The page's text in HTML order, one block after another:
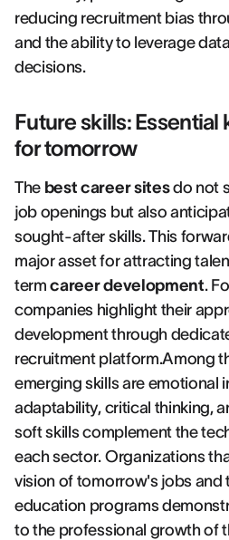
reducing recruitment bias
and the ability to leverage
decisions.
Future skills: Essential
for tomorrow
The best career sitesdo not
job openings but also
sought-after skills. This
major asset for attracting
termcareer development.
companies highlight their
development through
recruitment platform.Among
emerging skills are emotional
adaptability, critical thinking,
soft skills complement the
each sector. Organizations
vision of tomorrow's jobs and
education programs
to the professional growth of